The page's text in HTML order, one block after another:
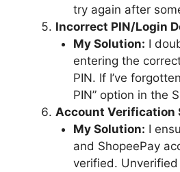
try again after
Incorrect PIN/Login
My Solution: I
entering the
PIN. If I’ve
PIN” option in the
Account Verification
My Solution: I
and ShopeePay
verified.